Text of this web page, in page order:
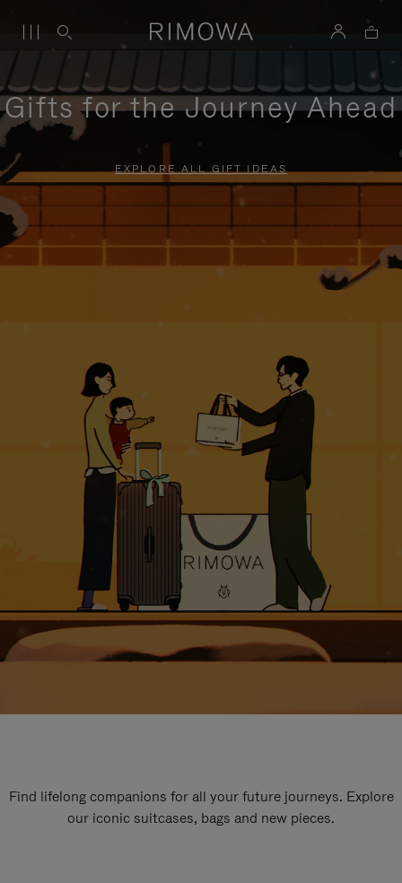
Gifts for the Journey Ahead
EXPLORE ALL GIFT IDEAS
Find lifelong companions for all your future journeys. Explore
our iconic suitcases, bags and new pieces.